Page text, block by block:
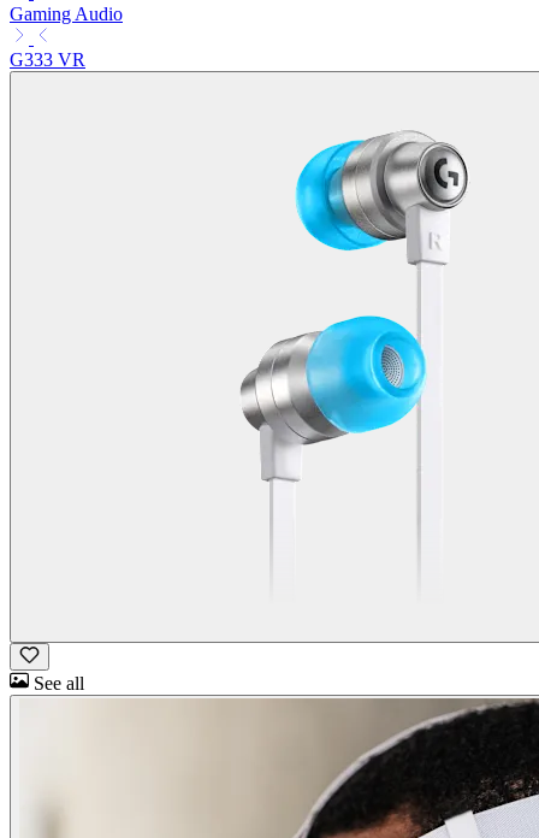
Gaming Audio
G333 VR
See all